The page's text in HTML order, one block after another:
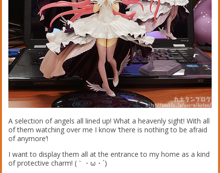
A selection of angels all lined up! What a heavenly sight! With all
of them watching over me I know ‘there is nothing to be afraid
of anymore’!
I want to display them all at the entrance to my home as a kind
of protective charm! (｀・ω・´)